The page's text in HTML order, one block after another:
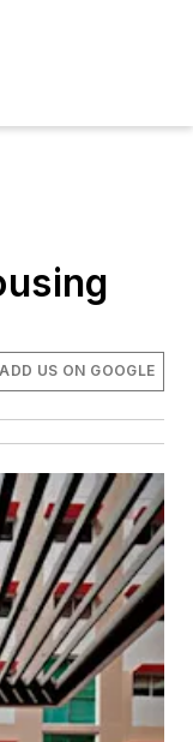
ADD US ON GOOGLE